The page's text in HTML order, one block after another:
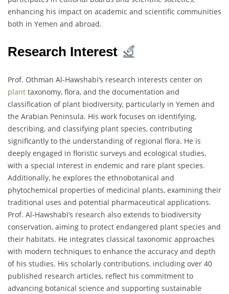
enhancing his impact on academic and scientific communities
both in Yemen and abroad.
Research Interest
Prof. Othman Al-Hawshabi’s research interests center on
plant taxonomy, flora, and the documentation and
classification of plant biodiversity, particularly in Yemen and
the Arabian Peninsula. His work focuses on identifying,
describing, and classifying plant species, contributing
significantly to the understanding of regional flora. He is
deeply engaged in floristic surveys and ecological studies,
with a special interest in endemic and rare plant species.
Additionally, he explores the ethnobotanical and
phytochemical properties of medicinal plants, examining their
traditional uses and potential pharmaceutical applications.
Prof. Al-Hawshabi’s research also extends to biodiversity
conservation, aiming to protect endangered plant species and
their habitats. He integrates classical taxonomic approaches
with modern techniques to enhance the accuracy and depth
of his studies. His scholarly contributions, including over 40
published research articles, reflect his commitment to
advancing botanical science and supporting sustainable